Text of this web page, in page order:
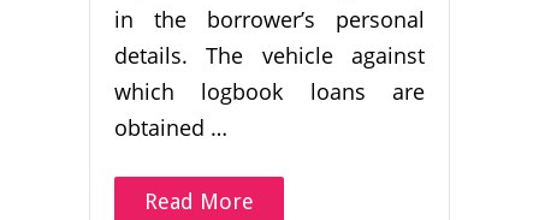
in the borrower’s personal
details. The vehicle against
which logbook loans are
obtained …
Read More